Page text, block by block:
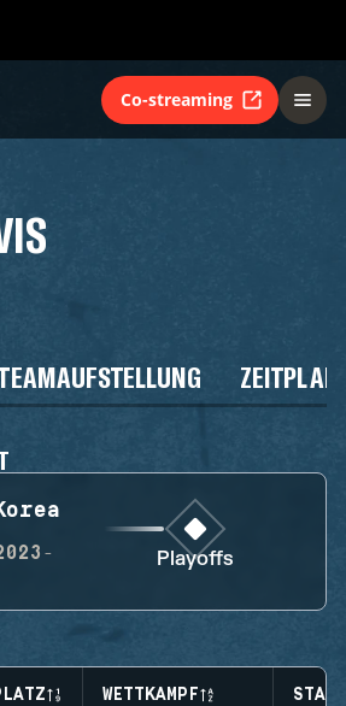
Co-streaming
ZEITPLAN
Playoffs
WETTKAMPF STAGE